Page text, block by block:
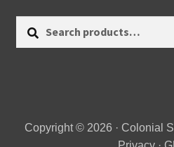
Search
Copyright © 2026 · Colonial